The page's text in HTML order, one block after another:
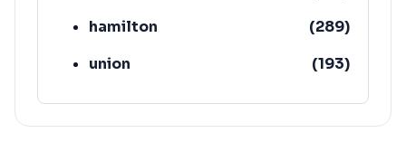
hamilton
(289)
union
(193)
lafayette
(152)